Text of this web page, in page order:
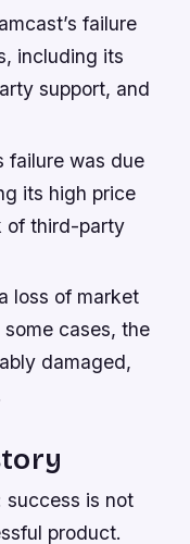
failure
including its
support, and
failure was due
its high price
of third-party
loss of market
cases, the
damaged,
success is not
product.